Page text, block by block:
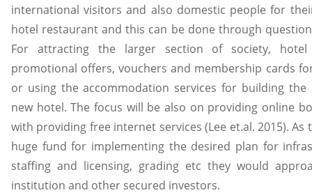
international visitors and also domestic people for
hotel restaurant and this can be done through
For attracting the larger section of society,
promotional offers, vouchers and membership cards
or using the accommodation services for building
new hotel. The focus will be also on providing online
with providing free internet services (Lee et.al. 2015).
huge fund for implementing the desired plan for
staffing and licensing, grading etc they would
institution and other secured investors.